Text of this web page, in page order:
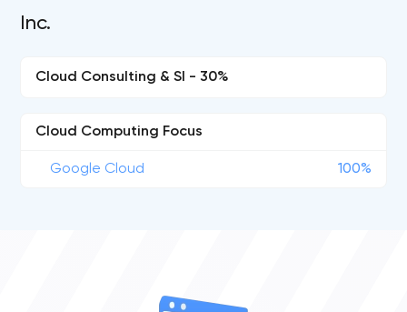
Inc.
Cloud Consulting & SI - 30%
Cloud Computing Focus
Google Cloud 100%